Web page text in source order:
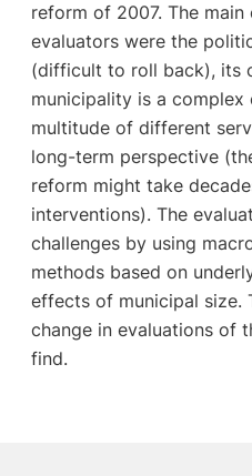
reform of 2007. The
evaluators were the
(difficult to roll back), its
municipality is a
multitude of different
long-term perspective
reform might take
interventions). The
challenges by using
methods based on
effects of municipal size.
change in evaluations of
find.